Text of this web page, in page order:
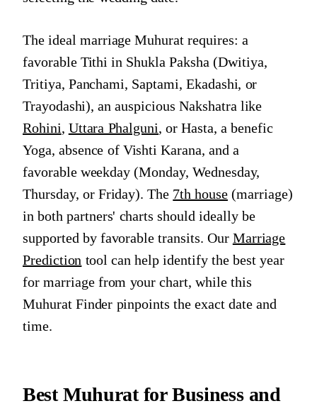
The ideal marriage Muhurat requires: a
favorable Tithi in Shukla Paksha (Dwitiya,
Tritiya, Panchami, Saptami, Ekadashi, or
Trayodashi), an auspicious Nakshatra like
Rohini, Uttara Phalguni, or Hasta, a benefic
Yoga, absence of Vishti Karana, and a
favorable weekday (Monday, Wednesday,
Thursday, or Friday). The 7th house(marriage)
in both partners' charts should ideally be
supported by favorable transits. Our Marriage
Prediction tool can help identify the best year
for marriage from your chart, while this
Muhurat Finder pinpoints the exact date and
time.
Best Muhurat for Business and